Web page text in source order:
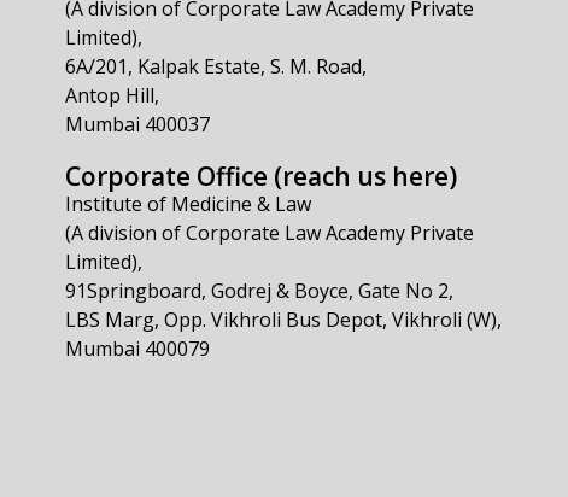
(A division of Corporate Law Academy Private
Limited),
6A/201, Kalpak Estate, S. M. Road,
Antop Hill,
Mumbai 400037
Corporate Office (reach us here)
Institute of Medicine & Law
(A division of Corporate Law Academy Private
Limited),
91Springboard, Godrej & Boyce, Gate No 2,
LBS Marg, Opp. Vikhroli Bus Depot, Vikhroli (W),
Mumbai 400079